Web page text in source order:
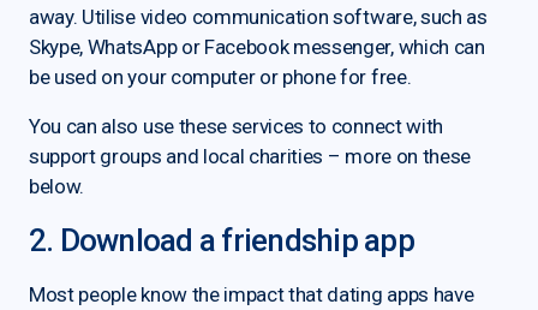
away. Utilise video communication software, such as
Skype, WhatsApp or Facebook messenger, which can
be used on your computer or phone for free.
You can also use these services to connect with
support groups and local charities – more on these
below.
2. Download a friendship app
Most people know the impact that dating apps have